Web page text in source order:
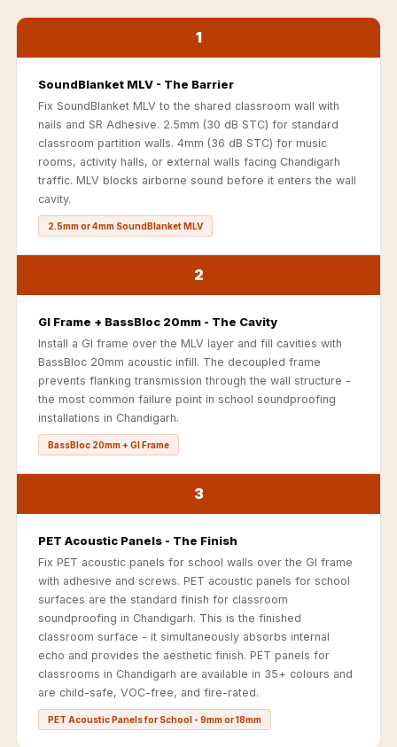
Monitor Isolation
Multiplex
Music Studio
New Products
New Year Sale
Newly Launched
Nightclubs
Nightclubs,
Restaurants & Bars
— Acoustic
Solutions
Office Conference
Acoustics
Office Space
Office |
Accessories
Office | Budget
Office | Flooring
Office | Sound
Absorbers
Office | Sound
Isolators
Offices &
Conference
Rooms - Acoustic
Solutions
Podcast Creator
1
SoundBlanket MLV - The Barrier
Fix SoundBlanket MLV to the shared classroom wall with
nails and SR Adhesive. 2.5mm (30 dB STC) for standard
classroom partition walls. 4mm (36 dB STC) for music
rooms, activity halls, or external walls facing Chandigarh
traffic. MLV blocks airborne sound before it enters the wall
cavity.
2.5mm or 4mm SoundBlanket MLV
2
GI Frame + BassBloc 20mm - The Cavity
Install a GI frame over the MLV layer and fill cavities with
BassBloc 20mm acoustic infill. The decoupled frame
prevents flanking transmission through the wall structure -
the most common failure point in school soundproofing
installations in Chandigarh.
BassBloc 20mm + GI Frame
3
PET Acoustic Panels - The Finish
Fix PET acoustic panels for school walls over the GI frame
with adhesive and screws. PET acoustic panels for school
surfaces are the standard finish for classroom
soundproofing in Chandigarh. This is the finished
classroom surface - it simultaneously absorbs internal
echo and provides the aesthetic finish. PET panels for
classrooms in Chandigarh are available in 35+ colours and
are child-safe, VOC-free, and fire-rated.
PET Acoustic Panels for School - 9mm or 18mm